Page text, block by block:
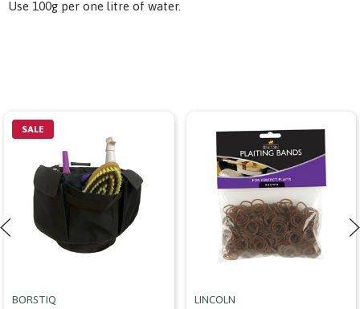
Use 100g per one litre of water.
SALE
BORSTIQ LINCOLN